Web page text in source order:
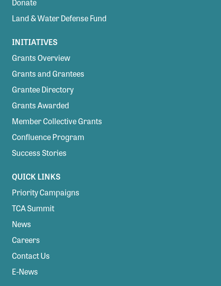
Land & Water Defense Fund
INITIATIVES
Grants Overview
Grants and Grantees
Grantee Directory
Grants Awarded
Member Collective Grants
Confluence Program
Success Stories
QUICK LINKS
Priority Campaigns
TCA Summit
News
Careers
Contact Us
E-News